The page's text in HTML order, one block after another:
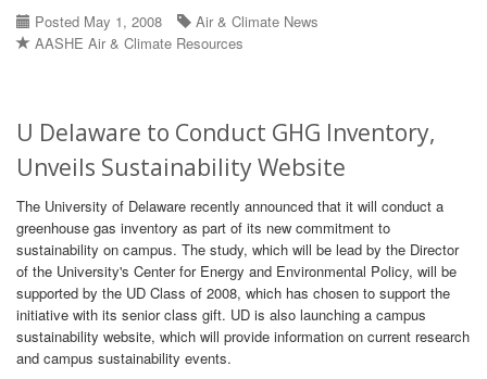
Posted May 1, 2008
Air & Climate News
AASHE Air & Climate Resources
U Delaware to Conduct GHG Inventory,
Unveils Sustainability Website
The University of Delaware recently announced that it will conduct a
greenhouse gas inventory as part of its new commitment to
sustainability on campus. The study, which will be lead by the Director
of the University's Center for Energy and Environmental Policy, will be
supported by the UD Class of 2008, which has chosen to support the
initiative with its senior class gift. UD is also launching a campus
sustainability website, which will provide information on current research
and campus sustainability events.